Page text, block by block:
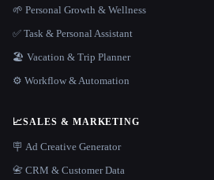
🌱 Personal Growth & Wellness
✅ Task & Personal Assistant
🏖 Vacation & Trip Planner
⚙️ Workflow & Automation
📈SALES & MARKETING
🪧 Ad Creative Generator
📇 CRM & Customer Data